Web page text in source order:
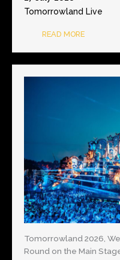
Tomorrowland Live
READ MORE
Tomorrowland 2026,
Round on the Main